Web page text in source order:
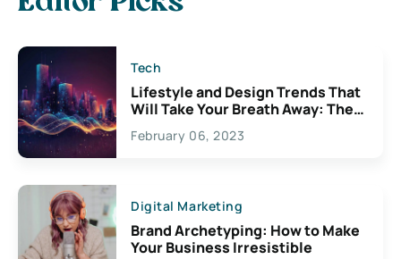
Tech
Lifestyle and Design Trends That
Will Take Your Breath Away: The
Exciting Possibilities For
Creativity
February 06, 2023
Digital Marketing
Brand Archetyping: How to Make
Your Business Irresistible